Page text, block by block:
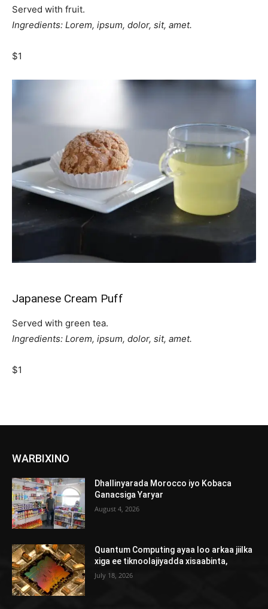
Served with fruit.
Ingredients: Lorem, ipsum, dolor, sit, amet.
$1
Japanese Cream Puff
Served with green tea.
Ingredients: Lorem, ipsum, dolor, sit, amet.
$1
WARBIXINO
Dhallinyarada Morocco iyo Kobaca
Ganacsiga Yaryar
August 4, 2026
Quantum Computing ayaa loo arkaa jiilka
xiga ee tiknoolajiyadda xisaabinta,
July 18, 2026